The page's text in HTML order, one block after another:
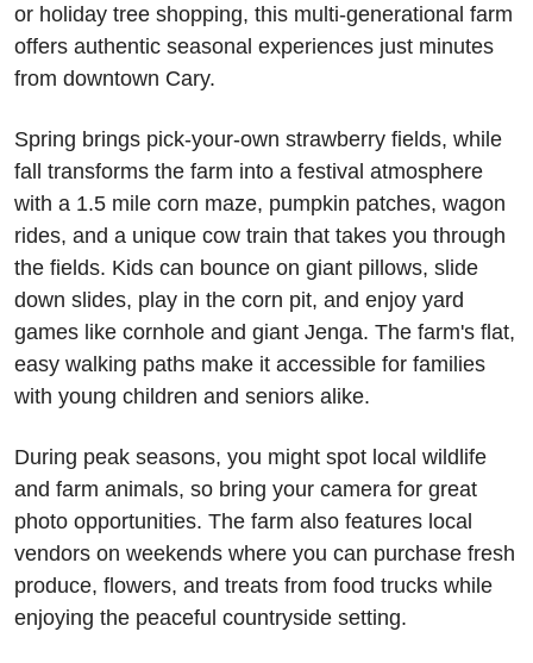
or holiday tree shopping, this multi-generational farm
offers authentic seasonal experiences just minutes
from downtown Cary.
Spring brings pick-your-own strawberry fields, while
fall transforms the farm into a festival atmosphere
with a 1.5 mile corn maze, pumpkin patches, wagon
rides, and a unique cow train that takes you through
the fields. Kids can bounce on giant pillows, slide
down slides, play in the corn pit, and enjoy yard
games like cornhole and giant Jenga. The farm's flat,
easy walking paths make it accessible for families
with young children and seniors alike.
During peak seasons, you might spot local wildlife
and farm animals, so bring your camera for great
photo opportunities. The farm also features local
vendors on weekends where you can purchase fresh
produce, flowers, and treats from food trucks while
enjoying the peaceful countryside setting.